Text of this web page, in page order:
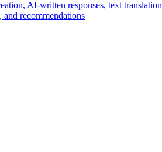
AI-written responses, text translation
recommendations